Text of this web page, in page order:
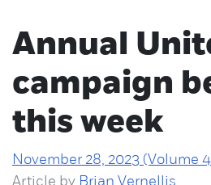
Annual
campaign
this week
November 28, 2023 (Volume